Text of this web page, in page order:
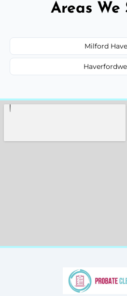
Areas We
Milford